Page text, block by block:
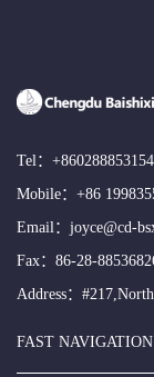
Tel：
Mobile： +86
Email： joyce@cd-
Fax：86-28-
Address：
FAST NAVIGATION